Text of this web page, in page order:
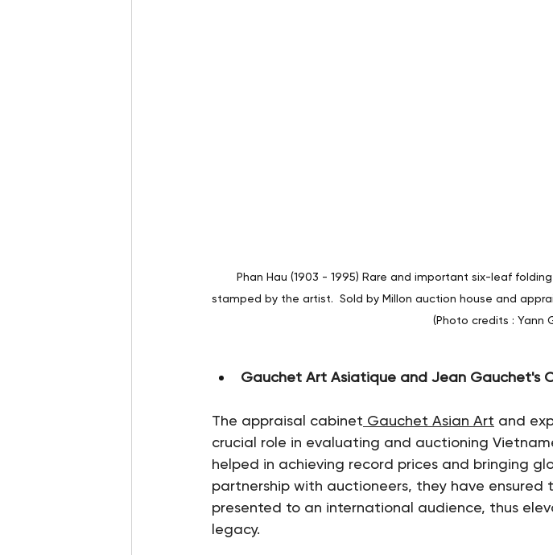
Phan Hau (1903 - 1995) Rare and important six-leaf
stamped by the artist.  Sold by Millon auction house and
(Photo credits : Yann
Gauchet Art Asiatique and Jean Gauchet's
The appraisal cabinet Gauchet Asian Art and
crucial role in evaluating and auctioning
helped in achieving record prices and bringing
partnership with auctioneers, they have
presented to an international audience, thus
legacy.